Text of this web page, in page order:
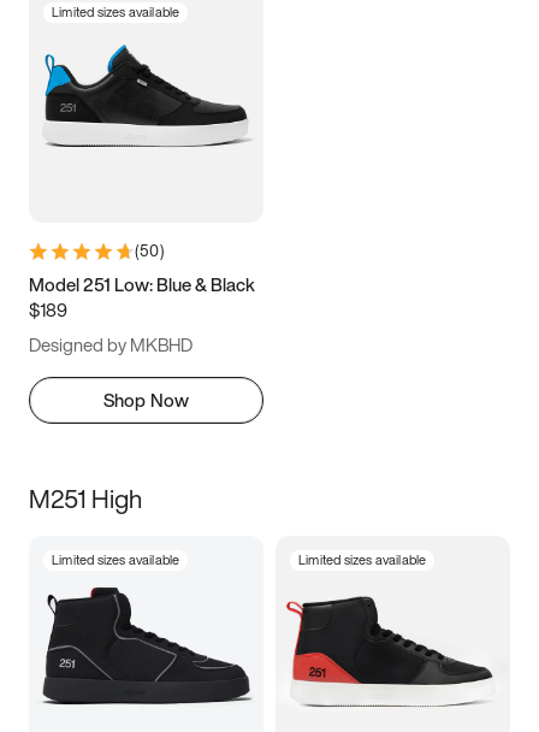
Limited sizes available
(50)
Model 251 Low: Blue & Black
$189
Designed by MKBHD
Shop Now
M251 High
Limited sizes available Limited sizes available